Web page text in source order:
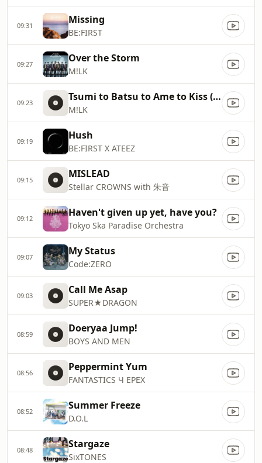
09:31 Missing
BE:FIRST
09:27 Over the Storm
M!LK
09:23 Tsumi to Batsu to Ame to Kiss (Hayato Sano & Jinto Yoshida)
M!LK
09:19 Hush
BE:FIRST X ATEEZ
09:15 MISLEAD
Stellar CROWNS with 朱音
09:12 Haven't given up yet, have you?
Tokyo Ska Paradise Orchestra
09:07 My Status
Code:ZERO
09:03 Call Me Asap
SUPER★DRAGON
08:59 Doeryaa Jump!
BOYS AND MEN
08:56 Peppermint Yum
FANTASTICS Ч EPEX
08:52 Summer Freeze
D.O.L
08:48 Stargaze
SixTONES